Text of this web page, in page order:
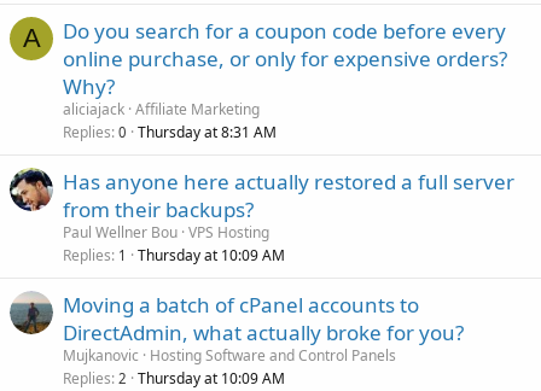
A
Do you search for a coupon code before every
online purchase, or only for expensive orders?
Why?
aliciajack Affiliate Marketing
Replies 0 Thursday at 8:31 AM
Has anyone here actually restored a full server
from their backups?
Paul Wellner Bou VPS Hosting
Replies 1 Thursday at 10:09 AM
Moving a batch of cPanel accounts to
DirectAdmin, what actually broke for you?
Mujkanovic
Hosting Software and Control Panels
Replies 2 Thursday at 10:09 AM